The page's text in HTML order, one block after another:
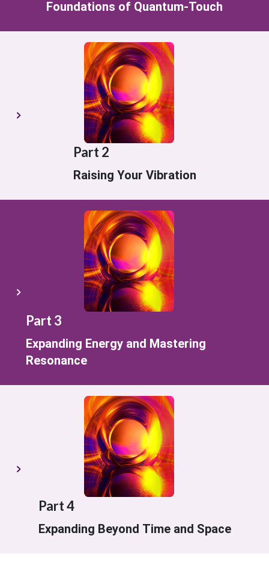
Foundations of Quantum-Touch
Part 2
Raising Your Vibration
Part 3
Expanding Energy and Mastering
Resonance
Part 4
Expanding Beyond Time and Space